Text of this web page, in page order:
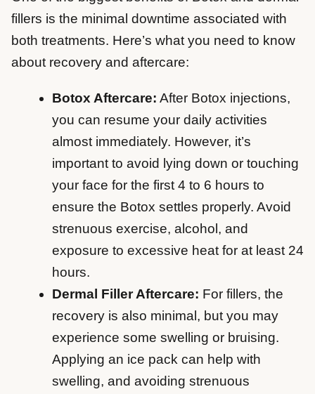
fillers is the minimal downtime associated with
both treatments. Here’s what you need to know
about recovery and aftercare:
Botox Aftercare: After Botox injections,
you can resume your daily activities
almost immediately. However, it’s
important to avoid lying down or touching
your face for the first 4 to 6 hours to
ensure the Botox settles properly. Avoid
strenuous exercise, alcohol, and
exposure to excessive heat for at least 24
hours.
Dermal Filler Aftercare: For fillers, the
recovery is also minimal, but you may
experience some swelling or bruising.
Applying an ice pack can help with
swelling, and avoiding strenuous